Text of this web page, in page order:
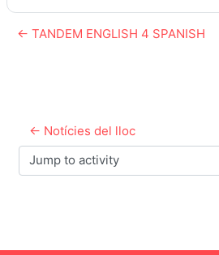
← TANDEM ENGLISH 4 SPANISH
← Notícies del lloc
Jump to activity